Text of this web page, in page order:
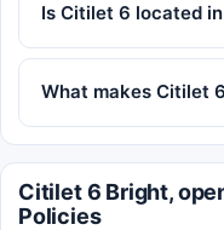
Is Citilet 6 located
What makes Citilet
Citilet 6 Bright,
Policies